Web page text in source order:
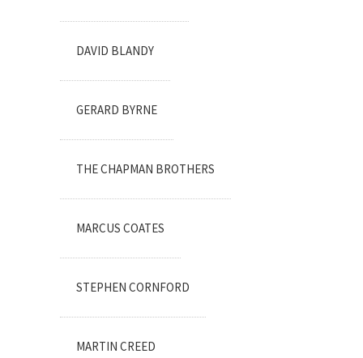
DAVID BLANDY
GERARD BYRNE
THE CHAPMAN BROTHERS
MARCUS COATES
STEPHEN CORNFORD
MARTIN CREED